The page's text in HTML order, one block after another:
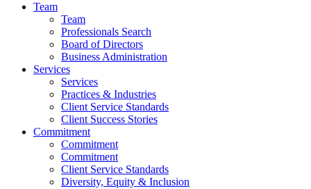
Team
Team
Professionals Search
Board of Directors
Business Administration
Services
Services
Practices & Industries
Client Service Standards
Client Success Stories
Commitment
Commitment
Commitment
Client Service Standards
Diversity, Equity & Inclusion